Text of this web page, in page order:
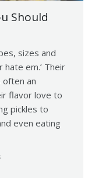
Should
sizes and
em.’ Their
an
flavor love to
pickles to
even eating